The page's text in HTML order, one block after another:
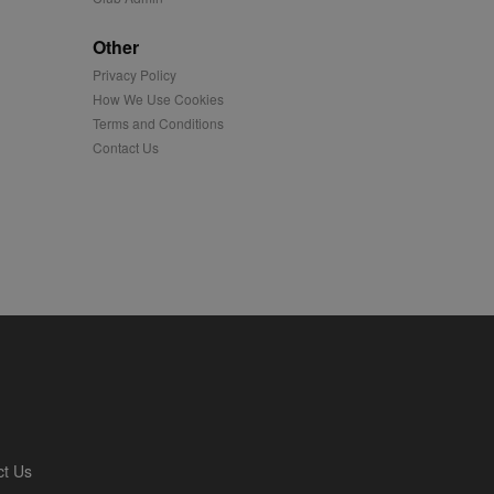
Other
Privacy Policy
How We Use Cookies
Terms and Conditions
Contact Us
Us
content tailored to
is also used for
platform - collects